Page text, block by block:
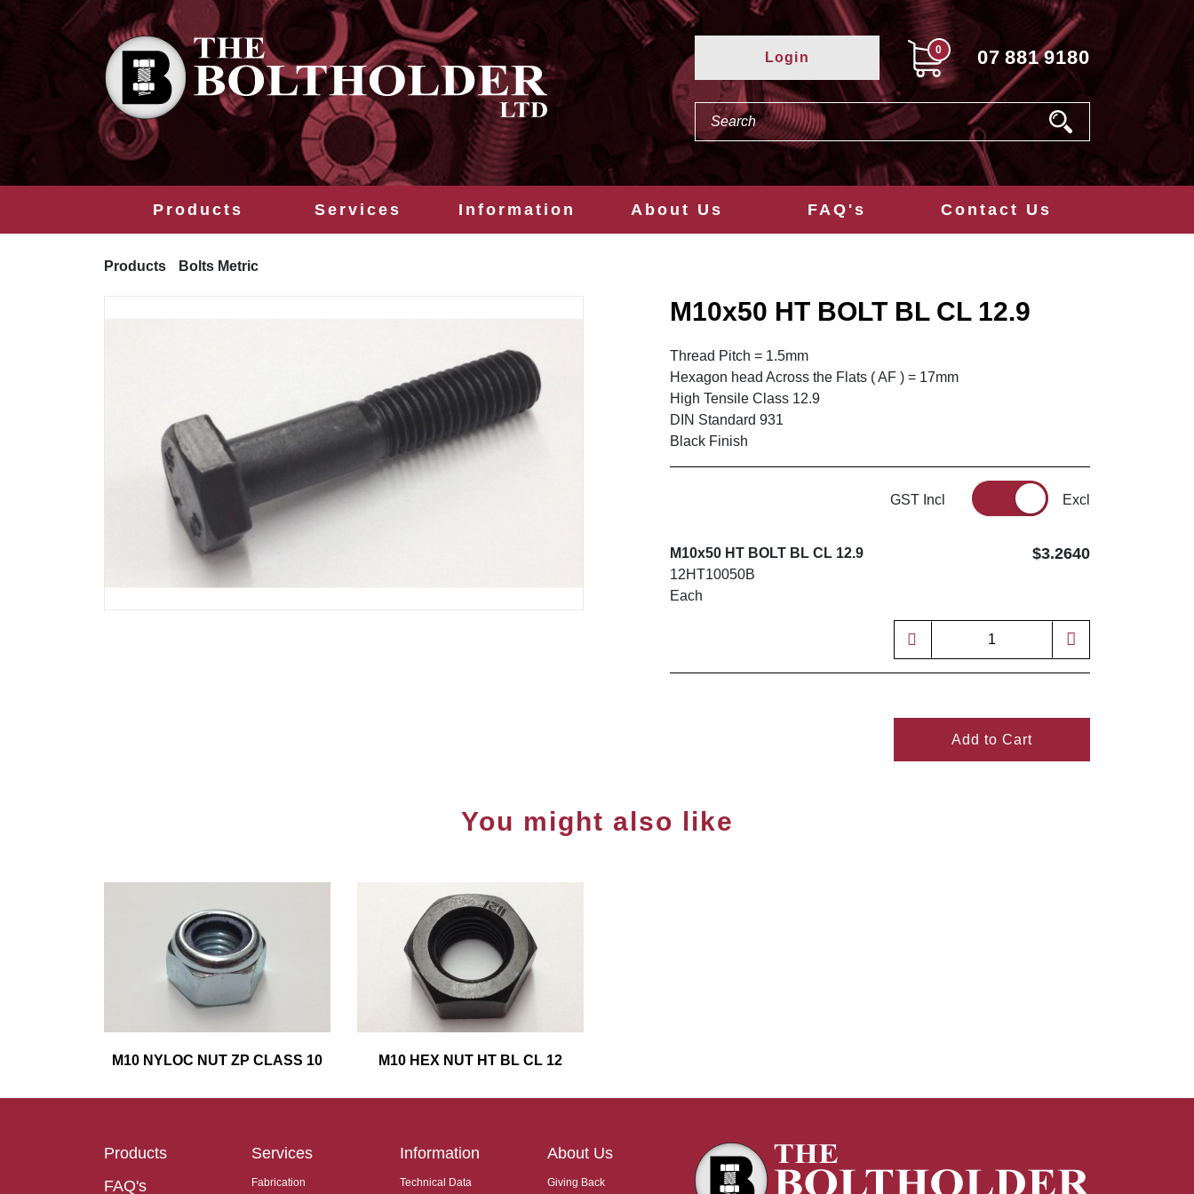
Login 0 07 881 9180
Products Services Information About Us FAQ's Contact Us
Products Bolts Metric
M10x50 HT BOLT BL CL 12.9
Thread Pitch = 1.5mm
Hexagon head Across the Flats ( AF ) = 17mm
High Tensile Class 12.9
DIN Standard 931
Black Finish
GST Incl Excl
M10x50 HT BOLT BL CL 12.9
12HT10050B
Each
$3.2640
Add to Cart
You might also like
M10 NYLOC NUT ZP CLASS 10 M10 HEX NUT HT BL CL 12
Products
FAQ's
Services
Fabrication
Information
Technical Data
About Us
Giving Back